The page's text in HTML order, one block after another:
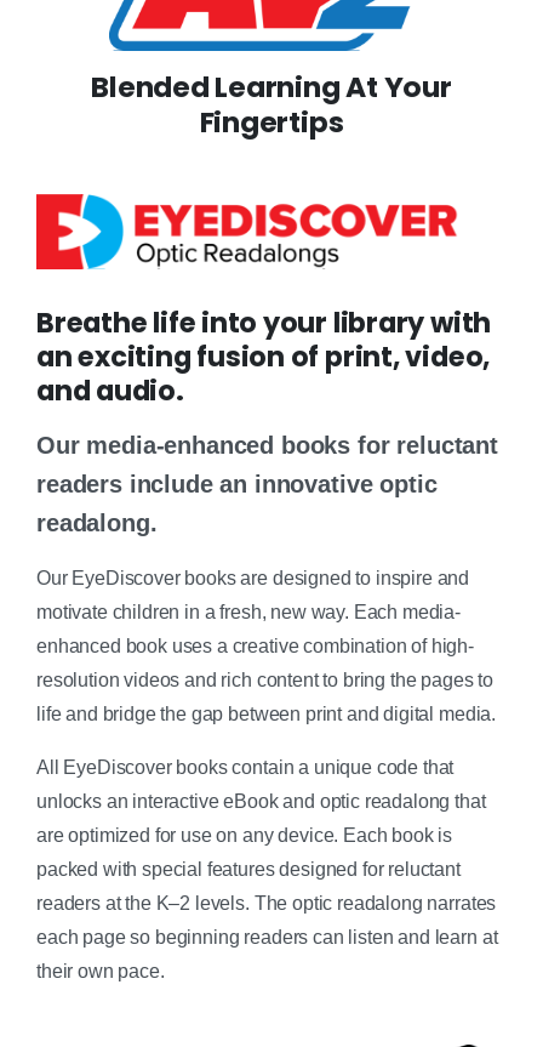
Blended Learning At Your
Fingertips
Breathe life into your library with
an exciting fusion of print, video,
and audio.
Our media-enhanced books for reluctant
readers include an innovative optic
readalong.
Our EyeDiscover books are designed to inspire and
motivate children in a fresh, new way. Each media-
enhanced book uses a creative combination of high-
resolution videos and rich content to bring the pages to
life and bridge the gap between print and digital media.
All EyeDiscover books contain a unique code that
unlocks an interactive eBook and optic readalong that
are optimized for use on any device. Each book is
packed with special features designed for reluctant
readers at the K–2 levels. The optic readalong narrates
each page so beginning readers can listen and learn at
their own pace.